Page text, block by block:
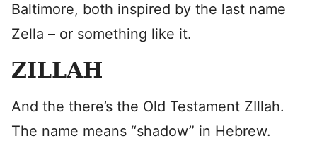
Baltimore, both inspired by the last name
Zella – or something like it.
ZILLAH
And the there’s the Old Testament ZIllah.
The name means “shadow” in Hebrew.